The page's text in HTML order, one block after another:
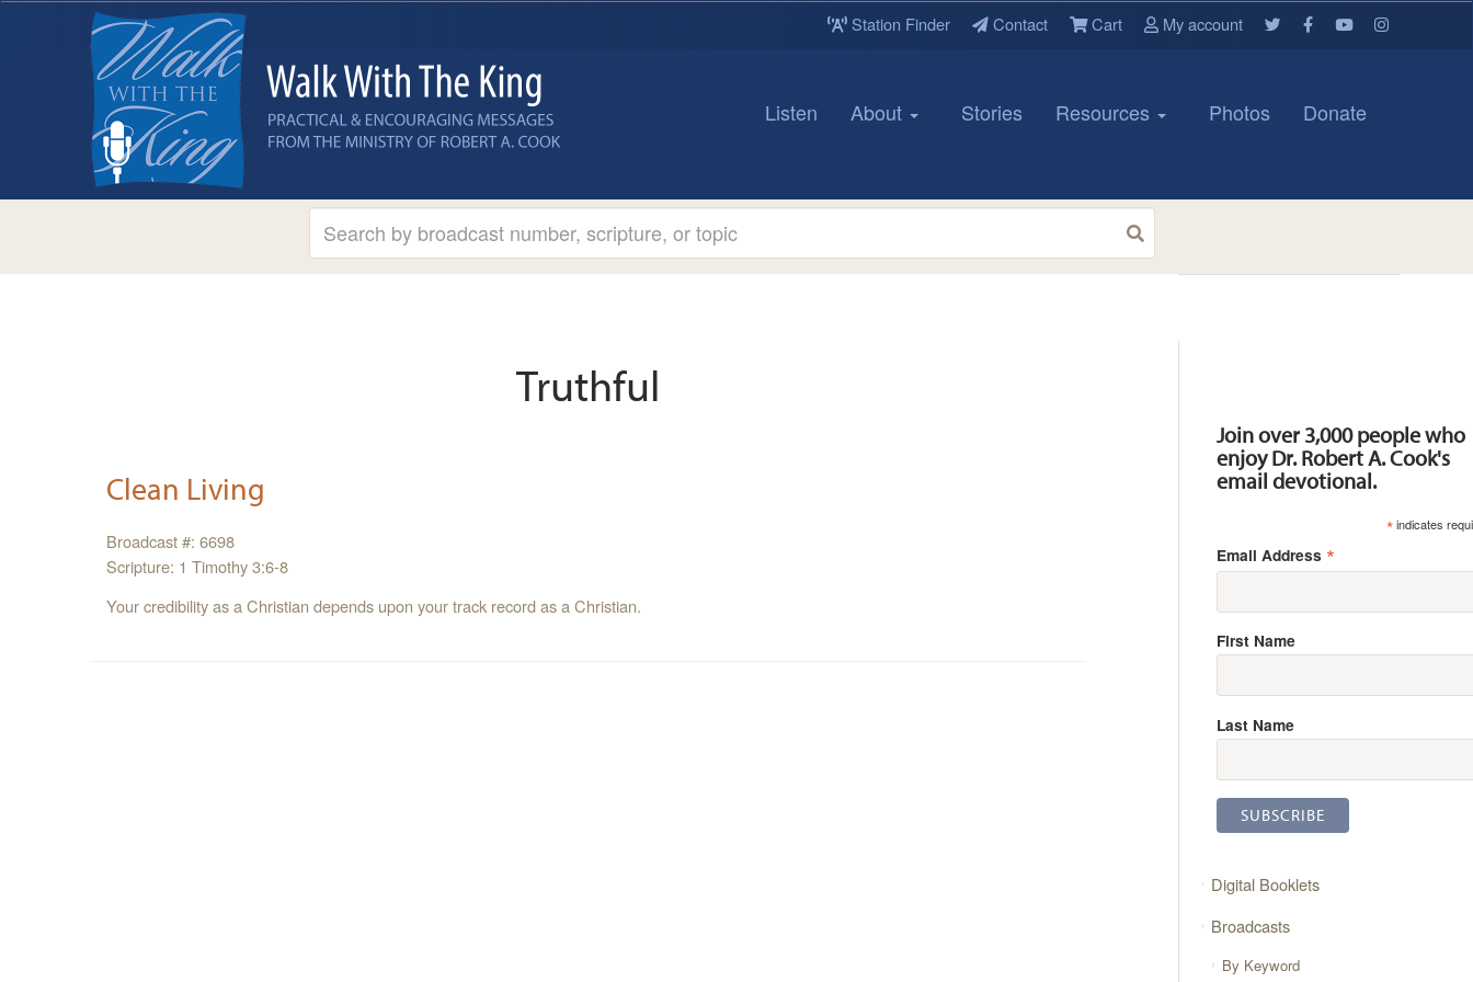
Station Finder Contact Cart My account
Listen About Stories Resources Photos Donate
Truthful
Clean Living
Broadcast #: 6698
Scripture: 1 Timothy 3:6-8
Your credibility as a Christian depends upon your track record as a Christian.
Join over 3,000 people who
enjoy Dr. Robert A. Cook's
email devotional.
*indicates
Email Address *
First Name
Last Name
Digital Booklets
Broadcasts
By Keyword